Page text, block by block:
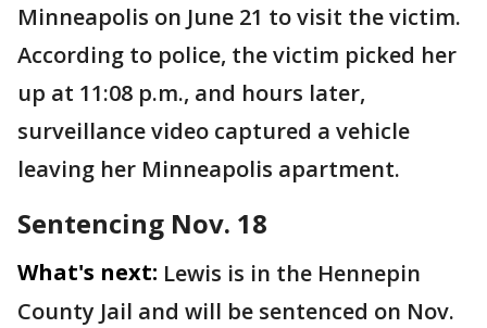
Minneapolis on June 21 to visit the victim.
According to police, the victim picked her
up at 11:08 p.m., and hours later,
surveillance video captured a vehicle
leaving her Minneapolis apartment.
Sentencing Nov. 18
What's next: Lewis is in the Hennepin
County Jail and will be sentenced on Nov.